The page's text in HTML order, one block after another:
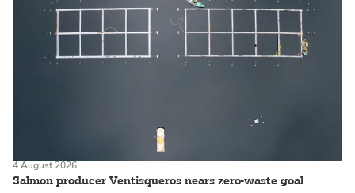
Salmon producer Ventisqueros nears zero-waste goal
4 August 2026